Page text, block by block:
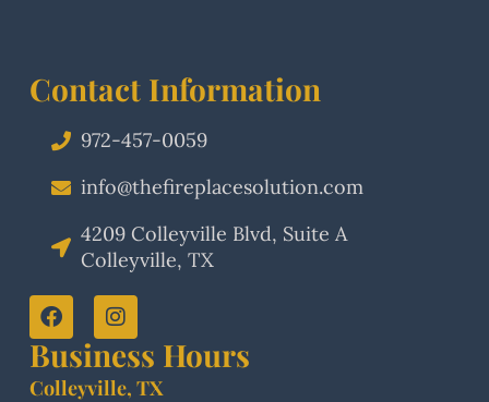
Contact Information
972-457-0059
info@thefireplacesolution.com
4209 Colleyville Blvd, Suite A
Colleyville, TX
Business Hours
Colleyville, TX